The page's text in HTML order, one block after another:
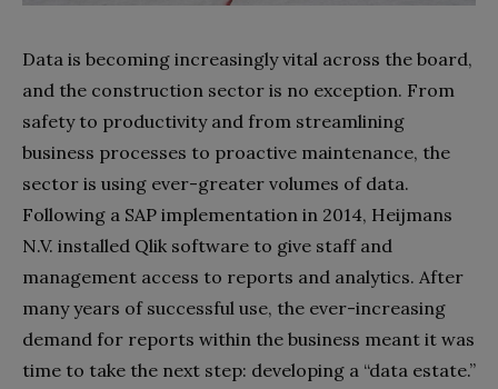
Data is becoming increasingly vital across the board,
and the construction sector is no exception. From
safety to productivity and from streamlining
business processes to proactive maintenance, the
sector is using ever-greater volumes of data.
Following a SAP implementation in 2014, Heijmans
N.V. installed Qlik software to give staff and
management access to reports and analytics. After
many years of successful use, the ever-increasing
demand for reports within the business meant it was
time to take the next step: developing a “data estate.”